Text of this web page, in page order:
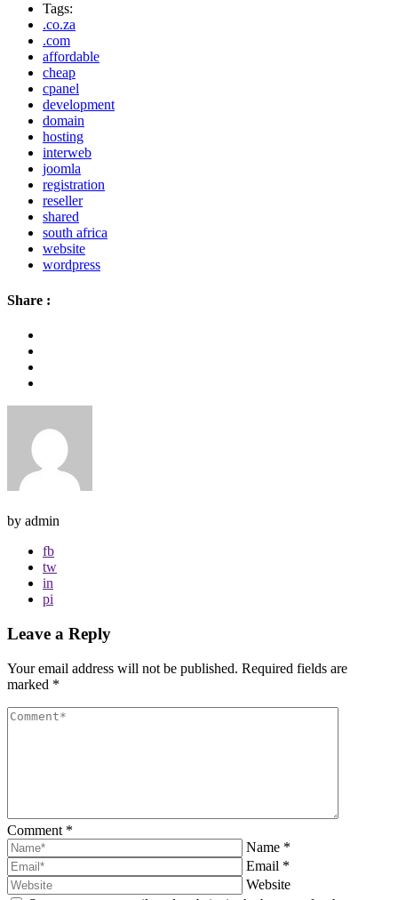
Tags:
.co.za
.com
affordable
cheap
cpanel
development
domain
hosting
interweb
joomla
registration
reseller
shared
south africa
website
wordpress
Share :
by admin
fb
tw
in
pi
Leave a Reply
Your email address will not be published. Required fields are
marked *
Comment *
Name *
Email *
Website